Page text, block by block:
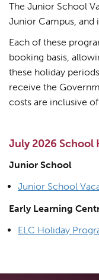
The Junior School
Junior Campus, and
Each of these
booking basis,
these holiday
receive the
costs are inclusive
July 2026 School
Junior School
Junior School
Early Learning
ELC Holiday